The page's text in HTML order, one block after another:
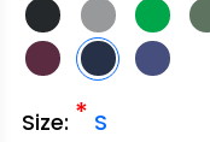
Size: * S